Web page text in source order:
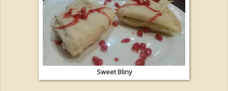
Sweet Bliny